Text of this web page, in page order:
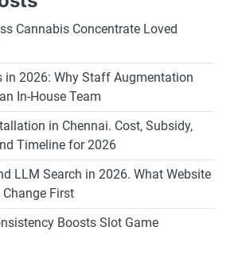
Cannabis Concentrate Loved
in 2026: Why Staff Augmentation
In-House Team
in Chennai. Cost, Subsidy,
Timeline for 2026
LLM Search in 2026. What Website
First
Boosts Slot Game